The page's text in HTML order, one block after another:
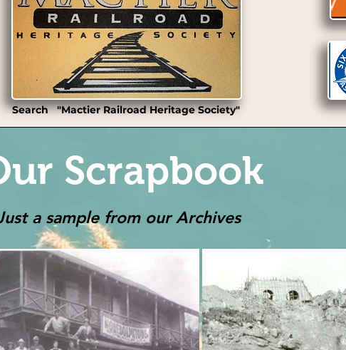
Search "Mactier Railroad Heritage Society"
Scrapbook
a sample from our Archives